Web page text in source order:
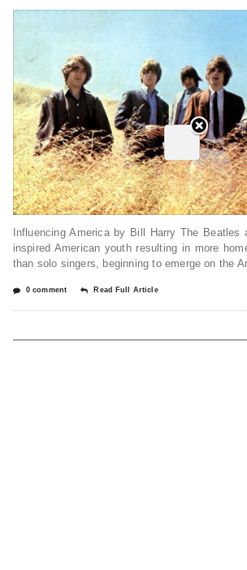
Influencing America by Bill Harry The Beatles
inspired American youth resulting in more
than solo singers, beginning to emerge on the
0 comment Read Full Article